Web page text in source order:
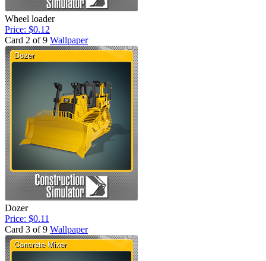
Wheel loader
Price: $0.12
Card 2 of 9 Wallpaper
Dozer
Price: $0.11
Card 3 of 9 Wallpaper